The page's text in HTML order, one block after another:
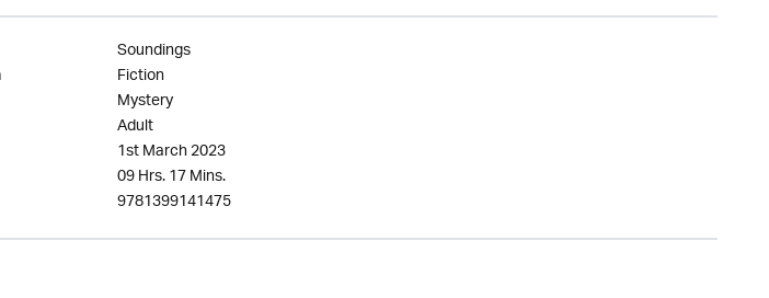
Soundings
Fiction
Mystery
Adult
1st March 2023
09 Hrs. 17 Mins.
9781399141475